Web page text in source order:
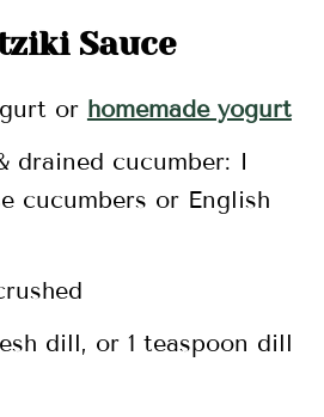
Sauce
or homemade yogurt
drained cucumber: I
cucumbers or English
dill, or 1 teaspoon dill